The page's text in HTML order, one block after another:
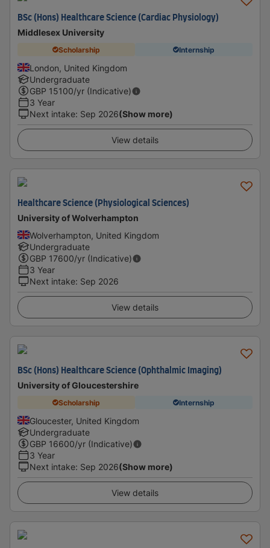
BSc (Hons) Healthcare Science (Cardiac Physiology)
Middlesex University
Scholarship Internship
London, United Kingdom
Undergraduate
GBP 15100/yr (Indicative)
3 Year
Next intake: Sep 2026(Show more)
View details
Healthcare Science (Physiological Sciences)
University of Wolverhampton
Wolverhampton, United Kingdom
Undergraduate
GBP 17600/yr (Indicative)
3 Year
Next intake: Sep 2026
View details
BSc (Hons) Healthcare Science (Ophthalmic Imaging)
University of Gloucestershire
Scholarship Internship
Gloucester, United Kingdom
Undergraduate
GBP 16600/yr (Indicative)
3 Year
Next intake: Sep 2026(Show more)
View details